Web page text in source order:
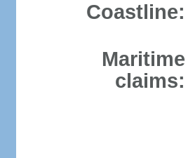
Coastline:
Maritime
claims: